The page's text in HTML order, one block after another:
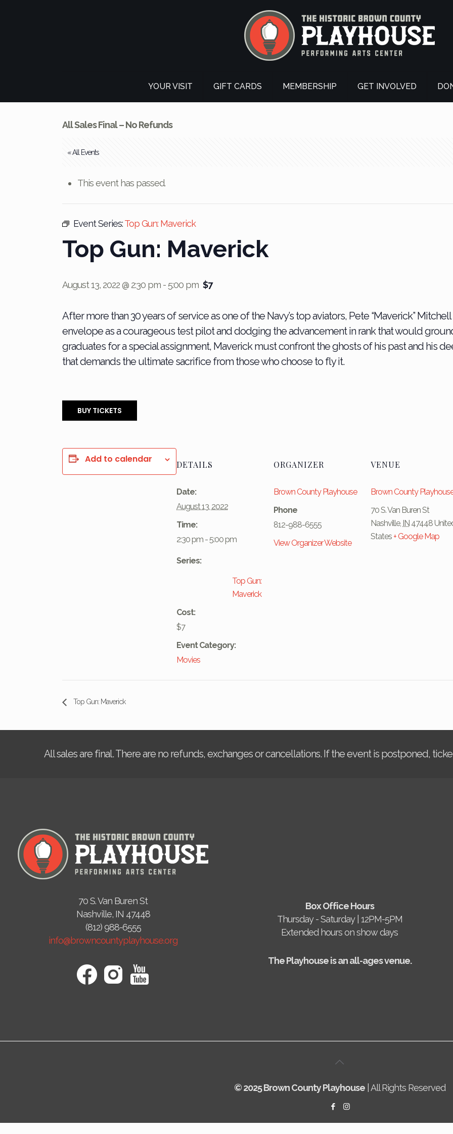
YOUR VISIT GIFT CARDS MEMBERSHIP GET INVOLVED
All Sales Final – No Refunds
« All Events
This event has passed.
Event Series:Top Gun: Maverick
Top Gun: Maverick
August 13, 2022 @ 2:30 pm - 5:00 pm $7
After more than 30 years of service as one of the Navy’s top aviators, Pete “Maverick”
envelope as a courageous test pilot and dodging the advancement in rank that would
graduates for a special assignment, Maverick must confront the ghosts of his past and his
that demands the ultimate sacrifice from those who choose to fly it.
BUY TICKETS
Add to calendar DETAILS
Date:
August 13, 2022
Time:
2:30 pm - 5:00 pm
Series:
Top Gun:
Maverick
Cost:
$7
Event Category:
Movies
ORGANIZER
Brown County Playhouse
Phone
812-988-6555
View Organizer Website
VENUE
Brown County
70 S. Van Buren St
Nashville, IN 47448
States+ Google Map
Top Gun: Maverick
All sales are final. There are no refunds, exchanges or cancellations. If the event is postponed,
70 S. Van Buren St
Nashville, IN 47448
(812) 988-6555
info@browncountyplayhouse.org
Box Office Hours
Thursday - Saturday | 12PM-5PM
Extended hours on show days
The Playhouse is an all-ages venue.
© 2025 Brown County Playhouse| All Rights Reserved